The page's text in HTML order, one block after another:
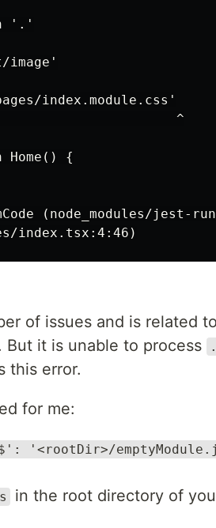
'.'
image'
index.module.css'
^
Home() {
(node_modules/jest-
of issues and is related
it is unable to process
this error.
for me:
'<rootDir>/
in the root directory of